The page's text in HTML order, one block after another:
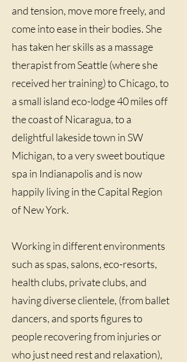
and tension, move more freely, and
come into ease in their bodies. She
has taken her skills as a massage
therapist from Seattle (where she
received her training) to Chicago, to
a small island eco-lodge 40 miles off
the coast of Nicaragua, to a
delightful lakeside town in SW
Michigan, to a very sweet boutique
spa in Indianapolis and is now
happily living in the Capital Region
of New York.
Working in different environments
such as spas, salons, eco-resorts,
health clubs, private clubs, and
having diverse clientele, (from ballet
dancers, and sports figures to
people recovering from injuries or
who just need rest and relaxation),